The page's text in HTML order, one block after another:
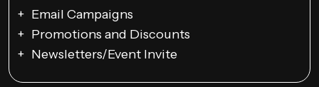
Email Campaigns
Promotions and Discounts
Newsletters/Event Invite